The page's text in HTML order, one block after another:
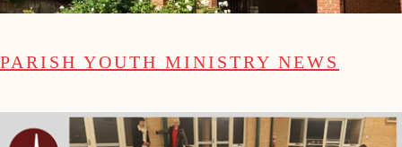
PARISH YOUTH MINISTRY NEWS